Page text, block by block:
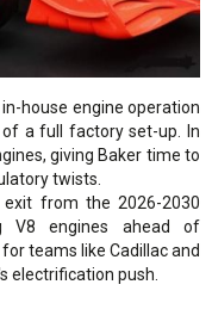
house engine operation
a full factory set-up. In
giving Baker time to
twists.
exit from the 2026-2030
V8 engines ahead of
teams like Cadillac and
electrification push.